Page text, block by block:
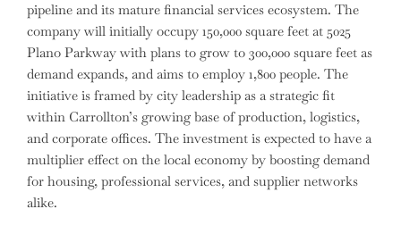
pipeline and its mature financial services ecosystem. The
company will initially occupy 150,000 square feet at 5025
Plano Parkway with plans to grow to 300,000 square feet as
demand expands, and aims to employ 1,800 people. The
initiative is framed by city leadership as a strategic fit
within Carrollton’s growing base of production, logistics,
and corporate offices. The investment is expected to have a
multiplier effect on the local economy by boosting demand
for housing, professional services, and supplier networks
alike.